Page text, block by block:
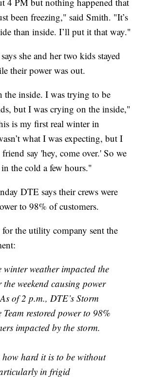
been freezing," said Smith. "It’s
than inside. I’ll put it that way."
she and her two kids stayed
their power was out.
the inside. I was trying to be
but I was crying on the inside,"
is my first real winter in
what I was expecting, but I
say 'hey, come over.' So we
the cold a few hours."
DTE says their crews were
to 98% of customers.
for the utility company sent the
winter weather impacted the
the weekend causing power
of 2 p.m., DTE’s Storm
Team restored power to 98%
impacted by the storm.
how hard it is to be without
in frigid